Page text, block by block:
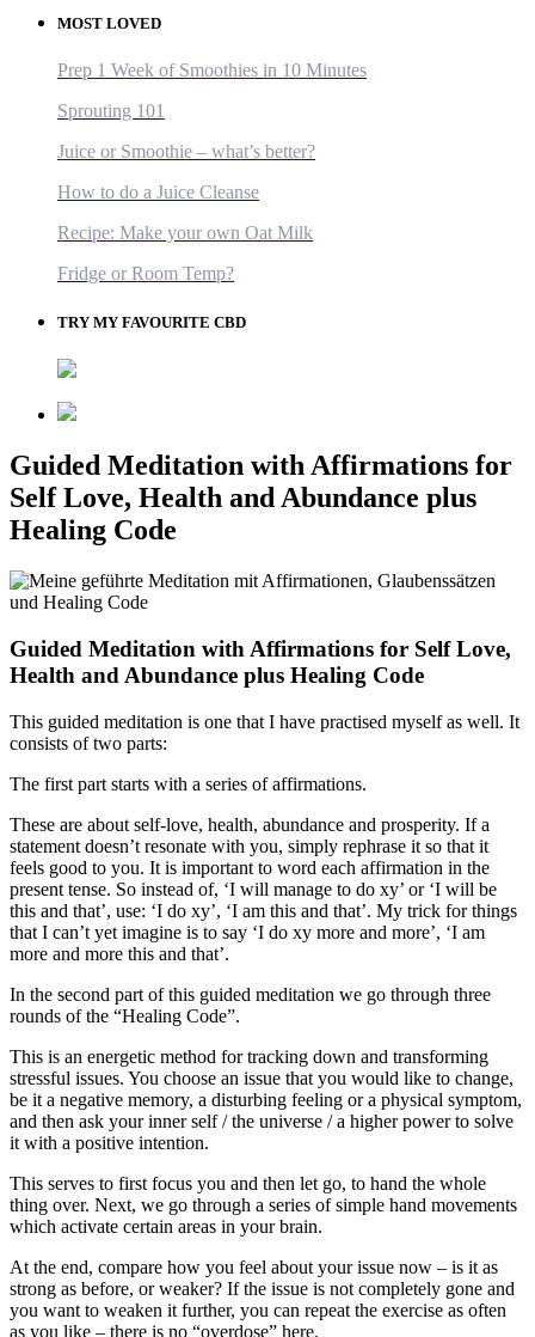
MOST LOVED
Prep 1 Week of Smoothies in 10 Minutes
Sprouting 101
Juice or Smoothie – what’s better?
How to do a Juice Cleanse
Recipe: Make your own Oat Milk
Fridge or Room Temp?
TRY MY FAVOURITE CBD
Guided Meditation with Affirmations for
Self Love, Health and Abundance plus
Healing Code
Guided Meditation with Affirmations for Self Love,
Health and Abundance plus Healing Code
This guided meditation is one that I have practised myself as well. It
consists of two parts:
The first part starts with a series of affirmations.
These are about self-love, health, abundance and prosperity. If a
statement doesn’t resonate with you, simply rephrase it so that it
feels good to you. It is important to word each affirmation in the
present tense. So instead of, ‘I will manage to do xy’ or ‘I will be
this and that’, use: ‘I do xy’, ‘I am this and that’. My trick for things
that I can’t yet imagine is to say ‘I do xy more and more’, ‘I am
more and more this and that’.
In the second part of this guided meditation we go through three
rounds of the “Healing Code”.
This is an energetic method for tracking down and transforming
stressful issues. You choose an issue that you would like to change,
be it a negative memory, a disturbing feeling or a physical symptom,
and then ask your inner self / the universe / a higher power to solve
it with a positive intention.
This serves to first focus you and then let go, to hand the whole
thing over. Next, we go through a series of simple hand movements
which activate certain areas in your brain.
At the end, compare how you feel about your issue now – is it as
strong as before, or weaker? If the issue is not completely gone and
you want to weaken it further, you can repeat the exercise as often
as you like – there is no “overdose” here.